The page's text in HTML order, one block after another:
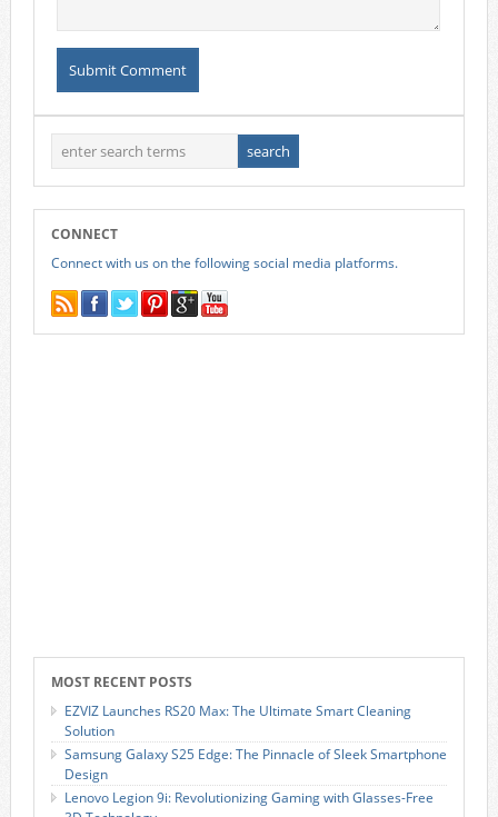
CONNECT
Connect with us on the following social media platforms.
MOST RECENT POSTS
EZVIZ Launches RS20 Max: The Ultimate Smart Cleaning
Solution
Samsung Galaxy S25 Edge: The Pinnacle of Sleek Smartphone
Design
Lenovo Legion 9i: Revolutionizing Gaming with Glasses-Free